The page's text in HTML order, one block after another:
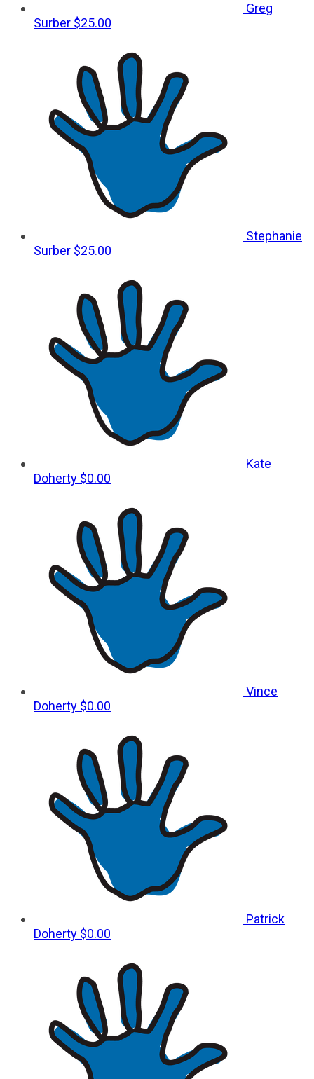
Greg
Surber $25.00
Stephanie
Surber $25.00
Kate
Doherty $0.00
Vince
Doherty $0.00
Patrick
Doherty $0.00